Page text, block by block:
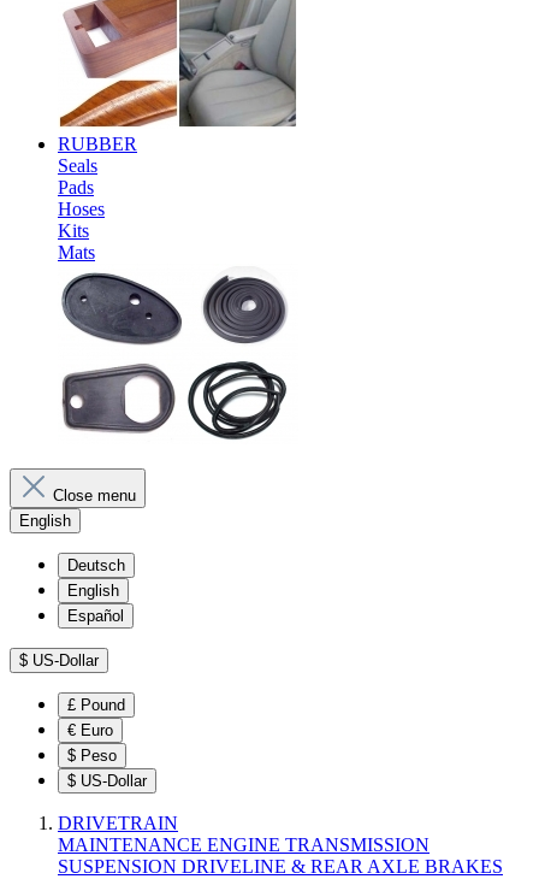
RUBBER
Seals
Pads
Hoses
Kits
Mats
Close menu
English
Deutsch
English
Español
$ US-Dollar
£ Pound
€ Euro
$ Peso
$ US-Dollar
DRIVETRAIN
MAINTENANCE ENGINE TRANSMISSION
SUSPENSION DRIVELINE & REAR AXLE BRAKES